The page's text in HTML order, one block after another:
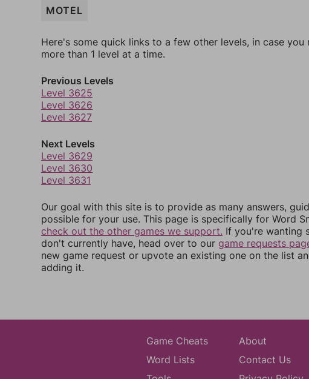
MOTEL
Here's some quick links to a few other levels, in case you
more than 1 level at a time.
Previous Levels
Level 3625
Level 3626
Level 3627
Next Levels
Level 3629
Level 3630
Level 3631
Our goal with this site is to provide as many answers,
possible for your use. This page is specifically for Word
check out the other games we support. If you're wanting
don't currently have, head over to our game requests
new game request or upvote an existing one on the list
adding it.
Game Cheats
Word Lists
About
Contact Us